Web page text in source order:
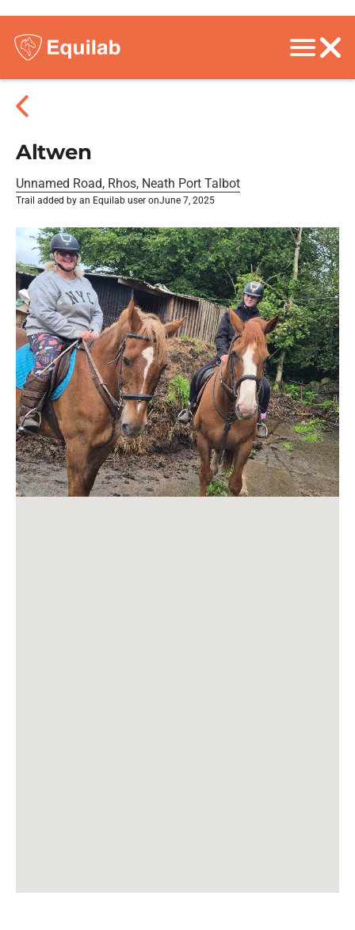
Altwen
Unnamed Road, Rhos, Neath Port Talbot
Trail added by an Equilab user onJune 7, 2025